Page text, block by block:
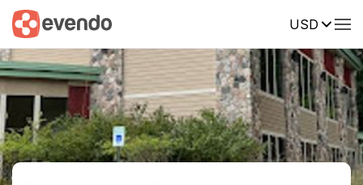
USD
Summary Map Reviews